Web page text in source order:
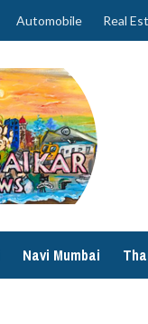
Automobile Real
Navi Mumbai